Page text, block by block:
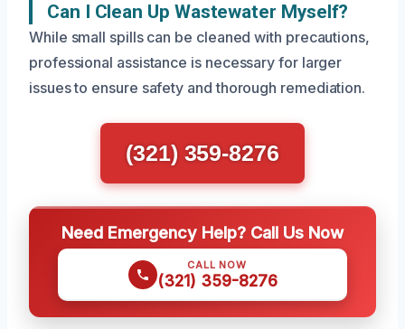
Can I Clean Up Wastewater Myself?
While small spills can be cleaned with precautions,
professional assistance is necessary for larger
issues to ensure safety and thorough remediation.
(321) 359-8276
Need Emergency Help? Call Us Now
CALL NOW
(321) 359-8276